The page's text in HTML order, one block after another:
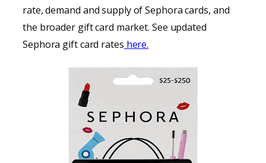
rate, demand and supply of Sephora cards, and
the broader gift card market. See updated
Sephora gift card rates here.